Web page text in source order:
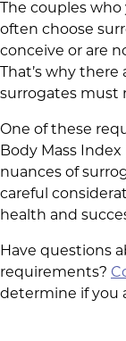
The couples
often choose
conceive or are
That’s why there
surrogates must
One of these
Body Mass
nuances of
careful
health and
Have questions
requirements?
determine if you